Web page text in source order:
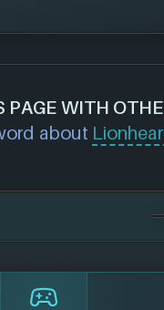
game on the
like to report
any page edit
our team to
PAGE WITH
about